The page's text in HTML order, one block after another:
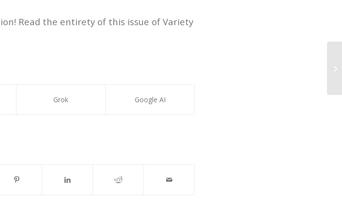
Read the entirety of this issue of Variety
Grok Google AI